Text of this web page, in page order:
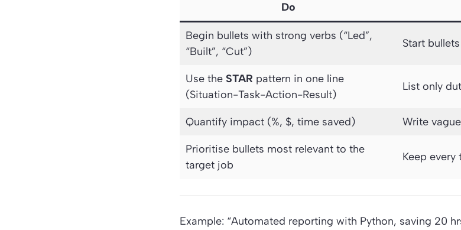
Do
Begin bullets with strong verbs (“Led”,
“Built”, “Cut”)
Start
Use the STAR pattern in one line
(Situation-Task-Action-Result)
List only
Quantify impact (%, $, time saved) Write
Prioritise bullets most relevant to the
target job
Keep every
Example: “Automated reporting with Python, saving 20